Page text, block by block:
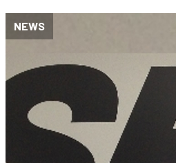
NEWS